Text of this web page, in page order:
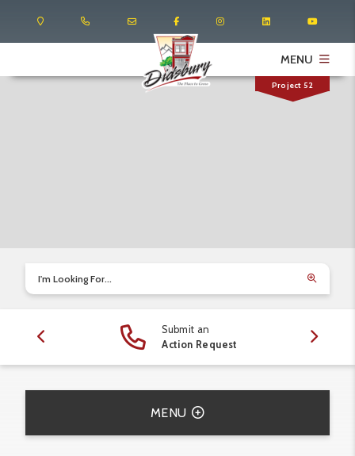
Project 52
MENU
I'm Looking For...
Submit an
Action Request
MENU